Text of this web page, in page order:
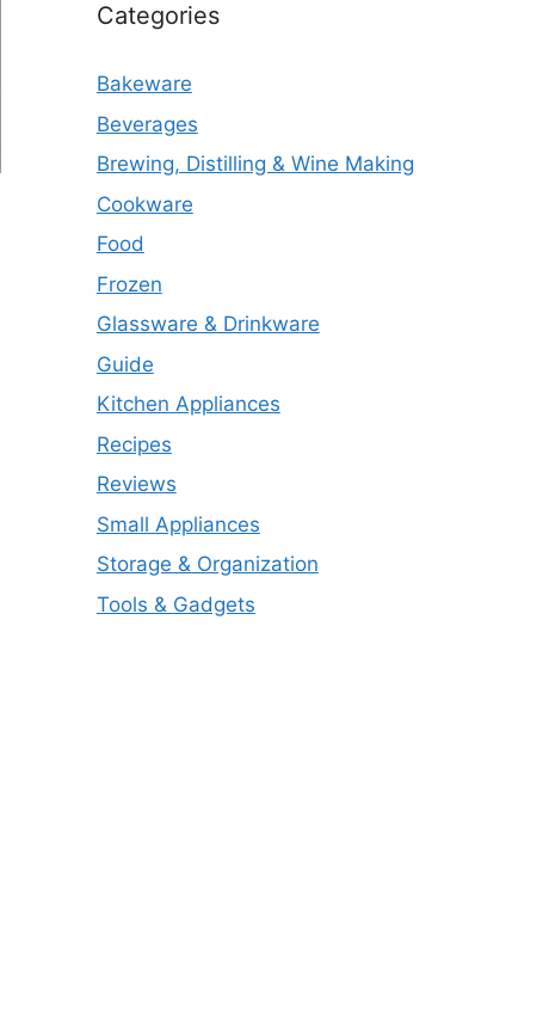
Categories
Bakeware
Beverages
Brewing, Distilling & Wine Making
Cookware
Food
Frozen
Glassware & Drinkware
Guide
Kitchen Appliances
Recipes
Reviews
Small Appliances
Storage & Organization
Tools & Gadgets